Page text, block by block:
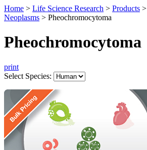
Home > Life Science Research > Products >
Neoplasms > Pheochromocytoma
Pheochromocytoma
print
Select Species: